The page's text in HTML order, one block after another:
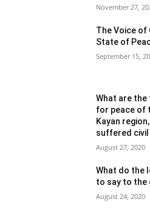
November 27,
The Voice of
State of
September 15,
What are
for peace of
Kayan
suffered civil
August 27, 2020
What do the
to say to the
August 24, 2020